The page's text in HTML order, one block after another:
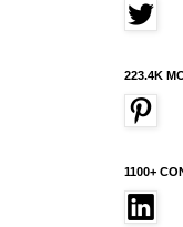
223.4K
1100+